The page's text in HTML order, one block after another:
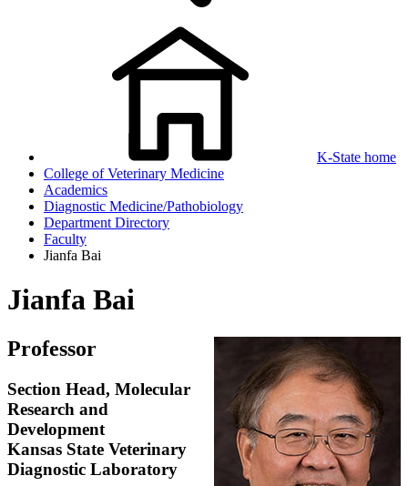
K-State home
College of Veterinary Medicine
Academics
Diagnostic Medicine/Pathobiology
Department Directory
Faculty
Jianfa Bai
Jianfa Bai
Professor
Section Head, Molecular
Research and
Development
Kansas State Veterinary
Diagnostic Laboratory